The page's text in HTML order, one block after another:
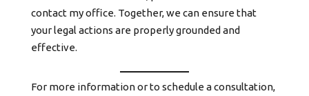
contact my office. Together, we can ensure that
your legal actions are properly grounded and
effective.
For more information or to schedule a consultation,